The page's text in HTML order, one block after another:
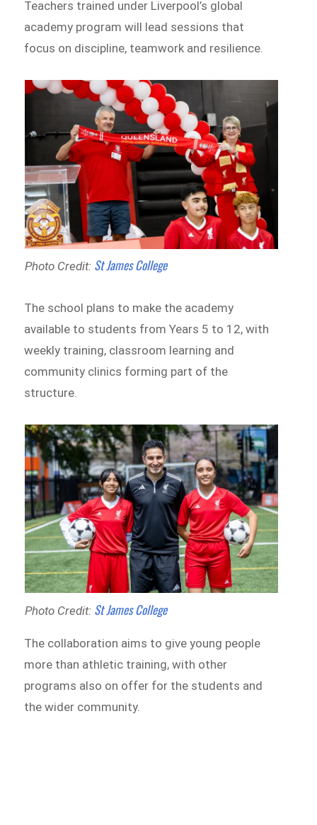
Teachers trained under Liverpool’s global
academy program will lead sessions that
focus on discipline, teamwork and resilience.
Photo Credit: St James College
The school plans to make the academy
available to students from Years 5 to 12, with
weekly training, classroom learning and
community clinics forming part of the
structure.
Photo Credit: St James College
The collaboration aims to give young people
more than athletic training, with other
programs also on offer for the students and
the wider community.